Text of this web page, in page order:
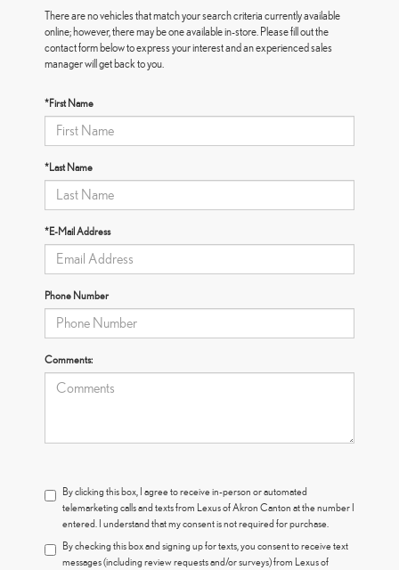
There are no vehicles that match your search criteria currently available
online; however, there may be one available in-store. Please fill out the
contact form below to express your interest and an experienced sales
manager will get back to you.
*First Name
*Last Name
*E-Mail Address
Phone Number
Comments:
By clicking this box, I agree to receive in-person or automated
telemarketing calls and texts from Lexus of Akron Canton at the number I
entered. I understand that my consent is not required for purchase.
By checking this box and signing up for texts, you consent to receive text
messages (including review requests and/or surveys) from Lexus of